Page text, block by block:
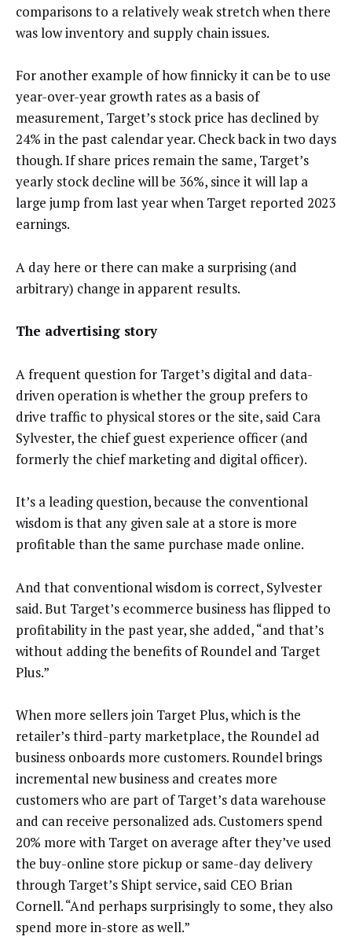
comparisons to a relatively weak stretch when there
was low inventory and supply chain issues.
For another example of how finnicky it can be to use
year-over-year growth rates as a basis of
measurement, Target’s stock price has declined by
24% in the past calendar year. Check back in two days
though. If share prices remain the same, Target’s
yearly stock decline will be 36%, since it will lap a
large jump from last year when Target reported 2023
earnings.
A day here or there can make a surprising (and
arbitrary) change in apparent results.
The advertising story
A frequent question for Target’s digital and data-
driven operation is whether the group prefers to
drive traffic to physical stores or the site, said Cara
Sylvester, the chief guest experience officer (and
formerly the chief marketing and digital officer).
It’s a leading question, because the conventional
wisdom is that any given sale at a store is more
profitable than the same purchase made online.
And that conventional wisdom is correct, Sylvester
said. But Target’s ecommerce business has flipped to
profitability in the past year, she added, “and that’s
without adding the benefits of Roundel and Target
Plus.”
When more sellers join Target Plus, which is the
retailer’s third-party marketplace, the Roundel ad
business onboards more customers. Roundel brings
incremental new business and creates more
customers who are part of Target’s data warehouse
and can receive personalized ads. Customers spend
20% more with Target on average after they’ve used
the buy-online store pickup or same-day delivery
through Target’s Shipt service, said CEO Brian
Cornell. “And perhaps surprisingly to some, they also
spend more in-store as well.”